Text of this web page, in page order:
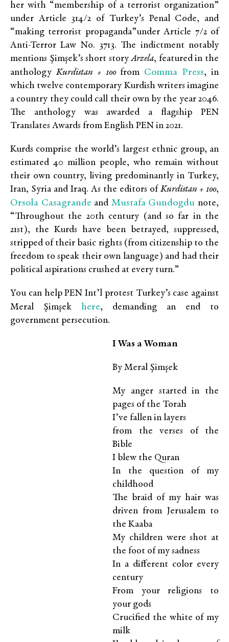
her with “membership of a terrorist organization”
under Article 314/2 of Turkey’s Penal Code, and
“making terrorist propaganda”under Article 7/2 of
Anti-Terror Law No. 3713. The indictment notably
mentions Şimşek’s short storyArzela, featured in the
anthology Kurdistan + 100from Comma Press, in
which twelve contemporary Kurdish writers imagine
a country they could call their own by the year 2046.
The anthology was awarded a flagship PEN
Translates Awards from English PEN in 2021.
Kurds comprise the world’s largest ethnic group, an
estimated 40 million people, who remain without
their own country, living predominantly in Turkey,
Iran, Syria and Iraq. As the editors of Kurdistan + 100,
Orsola Casagrande and Mustafa Gundogdu note,
“Throughout the 20th century (and so far in the
21st), the Kurds have been betrayed, suppressed,
stripped of their basic rights (from citizenship to the
freedom to speak their own language) and had their
political aspirations crushed at every turn.”
You can help PEN Int’l protest Turkey’s case against
Meral Şimşek here, demanding an end to
government persecution.
I Was a Woman
By Meral Şimşek
My anger started in the
pages of the Torah
I’ve fallen in layers
from the verses of the
Bible
I blew the Quran
In the question of my
childhood
The braid of my hair was
driven from Jerusalem to
the Kaaba
My children were shot at
the foot of my sadness
In a different color every
century
From your religions to
your gods
Crucified the white of my
milk